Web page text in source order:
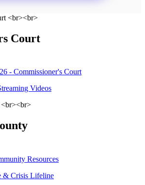
Court
- Commissioner's Court
Videos
Resources
& Crisis Lifeline